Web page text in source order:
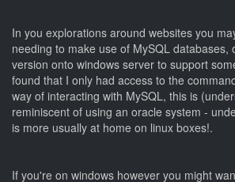
In you explorations around websites you
needing to make use of MySQL databases,
version onto windows server to support
found that I only had access to the
way of interacting with MySQL, this is
reminiscent of using an oracle system -
is more usually at home on linux boxes!.
If you're on windows however you might